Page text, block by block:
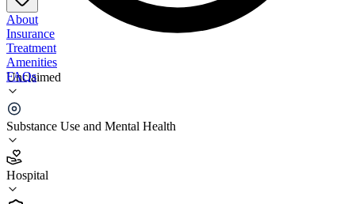
Unclaimed
Substance Use and Mental Health
Hospital
About
Insurance
Treatment
Amenities
FAQs
Cortland County Mental Health Department
3.4
(23
•
Hospital